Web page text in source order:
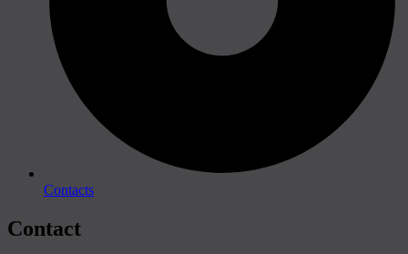
Contacts
Contact